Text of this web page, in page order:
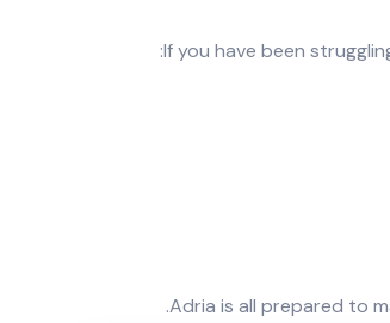
If you have been
Adria is all prepared to